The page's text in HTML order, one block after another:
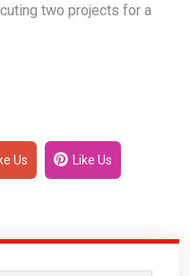
two projects for a
Us Like Us